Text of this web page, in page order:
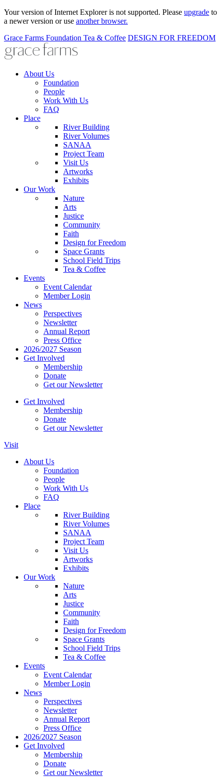
Your version of Internet Explorer is not supported. Please upgrade to
a newer version or use another browser.
Grace Farms Foundation Tea & Coffee DESIGN FOR FREEDOM
About Us
Foundation
People
Work With Us
FAQ
Place
River Building
River Volumes
SANAA
Project Team
Visit Us
Artworks
Exhibits
Our Work
Nature
Arts
Justice
Community
Faith
Design for Freedom
Space Grants
School Field Trips
Tea & Coffee
Events
Event Calendar
Member Login
News
Perspectives
Newsletter
Annual Report
Press Office
2026/2027 Season
Get Involved
Membership
Donate
Get our Newsletter
Get Involved
Membership
Donate
Get our Newsletter
Visit
About Us
Foundation
People
Work With Us
FAQ
Place
River Building
River Volumes
SANAA
Project Team
Visit Us
Artworks
Exhibits
Our Work
Nature
Arts
Justice
Community
Faith
Design for Freedom
Space Grants
School Field Trips
Tea & Coffee
Events
Event Calendar
Member Login
News
Perspectives
Newsletter
Annual Report
Press Office
2026/2027 Season
Get Involved
Membership
Donate
Get our Newsletter